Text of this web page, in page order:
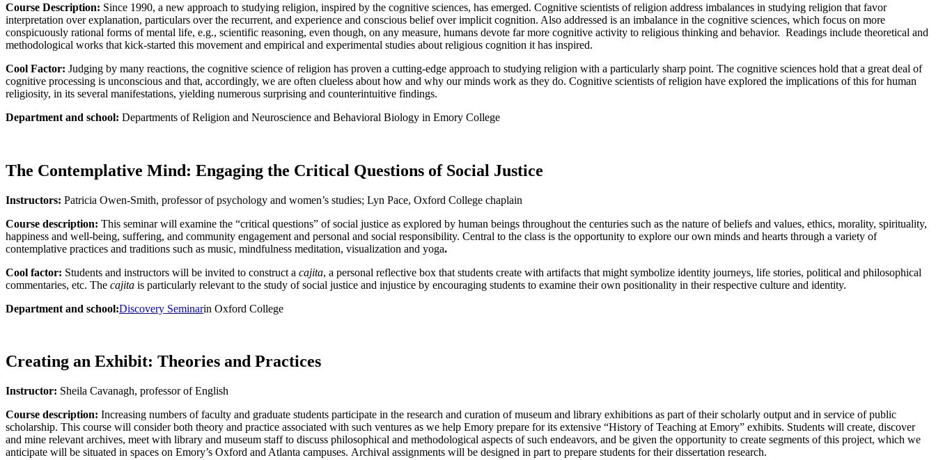
Course Description: Since 1990, a new approach to studying religion, inspired by the cognitive sciences, has emerged. Cognitive scientists of religion address imbalances in studying religion that favor
interpretation over explanation, particulars over the recurrent, and experience and conscious belief over implicit cognition. Also addressed is an imbalance in the cognitive sciences, which focus on more
conspicuously rational forms of mental life, e.g., scientific reasoning, even though, on any measure, humans devote far more cognitive activity to religious thinking and behavior. Readings include theoretical and
methodological works that kick-started this movement and empirical and experimental studies about religious cognition it has inspired.
Cool Factor: Judging by many reactions, the cognitive science of religion has proven a cutting-edge approach to studying religion with a particularly sharp point. The cognitive sciences hold that a great deal of
cognitive processing is unconscious and that, accordingly, we are often clueless about how and why our minds work as they do. Cognitive scientists of religion have explored the implications of this for human
religiosity, in its several manifestations, yielding numerous surprising and counterintuitive findings.
Department and school: Departments of Religion and Neuroscience and Behavioral Biology in Emory College
The Contemplative Mind: Engaging the Critical Questions of Social Justice
Instructors: Patricia Owen-Smith, professor of psychology and women’s studies; Lyn Pace, Oxford College chaplain
Course description: This seminar will examine the “critical questions” of social justice as explored by human beings throughout the centuries such as the nature of beliefs and values, ethics, morality, spirituality,
happiness and well-being, suffering, and community engagement and personal and social responsibility. Central to the class is the opportunity to explore our own minds and hearts through a variety of
contemplative practices and traditions such as music, mindfulness meditation, visualization and yoga.
Cool factor: Students and instructors will be invited to construct a cajita, a personal reflective box that students create with artifacts that might symbolize identity journeys, life stories, political and philosophical
commentaries, etc. The cajita is particularly relevant to the study of social justice and injustice by encouraging students to examine their own positionality in their respective culture and identity.
Department and school:Discovery Seminarin Oxford College
Creating an Exhibit: Theories and Practices
Instructor: Sheila Cavanagh, professor of English
Course description: Increasing numbers of faculty and graduate students participate in the research and curation of museum and library exhibitions as part of their scholarly output and in service of public
scholarship. This course will consider both theory and practice associated with such ventures as we help Emory prepare for its extensive “History of Teaching at Emory” exhibits. Students will create, discover
and mine relevant archives, meet with library and museum staff to discuss philosophical and methodological aspects of such endeavors, and be given the opportunity to create segments of this project, which we
anticipate will be situated in spaces on Emory’s Oxford and Atlanta campuses. Archival assignments will be designed in part to prepare students for their dissertation research.